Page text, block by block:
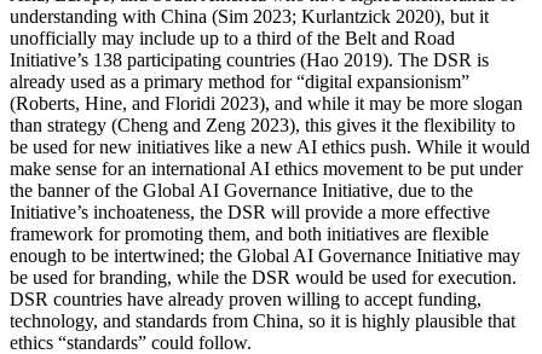
understanding with China (Sim 2023; Kurlantzick 2020), but it
unofficially may include up to a third of the Belt and Road
Initiative’s 138 participating countries (Hao 2019). The DSR is
already used as a primary method for “digital expansionism”
(Roberts, Hine, and Floridi 2023), and while it may be more slogan
than strategy (Cheng and Zeng 2023), this gives it the flexibility to
be used for new initiatives like a new AI ethics push. While it would
make sense for an international AI ethics movement to be put under
the banner of the Global AI Governance Initiative, due to the
Initiative’s inchoateness, the DSR will provide a more effective
framework for promoting them, and both initiatives are flexible
enough to be intertwined; the Global AI Governance Initiative may
be used for branding, while the DSR would be used for execution.
DSR countries have already proven willing to accept funding,
technology, and standards from China, so it is highly plausible that
ethics “standards” could follow.